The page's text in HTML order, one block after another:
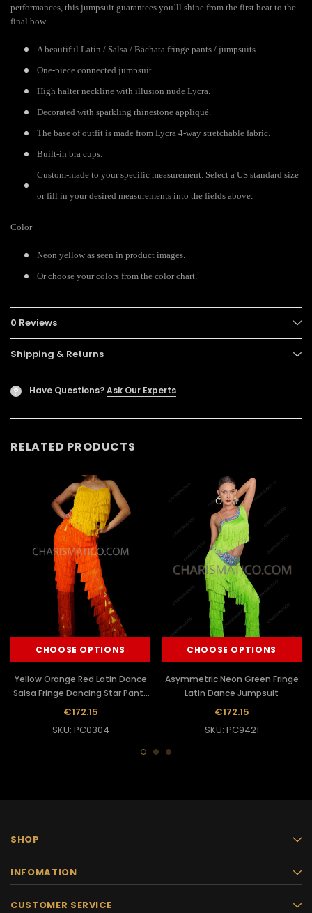
performances, this jumpsuit guarantees you’ll shine from the first beat to the
final bow.
A beautiful Latin / Salsa / Bachata fringe pants / jumpsuits.
One-piece connected jumpsuit.
High halter neckline with illusion nude Lycra.
Decorated with sparkling rhinestone appliqué.
The base of outfit is made from Lycra 4-way stretchable fabric.
Built-in bra cups.
Custom-made to your specific measurement. Select a US standard size
or fill in your desired measurements into the fields above.
Color
Neon yellow as seen in product images.
Or choose your colors from the color chart.
0 Reviews
Shipping & Returns
? Have Questions?Ask Our Experts
RELATED PRODUCTS
CHOOSE OPTIONS
Yellow Orange Red Latin Dance
Salsa Fringe Dancing Star Pants
Jumpsuit
€172.15
SKU: PC0304
CHOOSE OPTIONS
Asymmetric Neon Green Fringe
Latin Dance Jumpsuit
€172.15
SKU: PC9421
SHOP
INFOMATION
CUSTOMER SERVICE